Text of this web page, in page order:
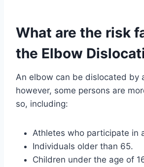
What are the risk
the Elbow
An elbow can be dislocated by
however, some persons are
so, including:
Athletes who participate in
Individuals older than 65.
Children under the age of